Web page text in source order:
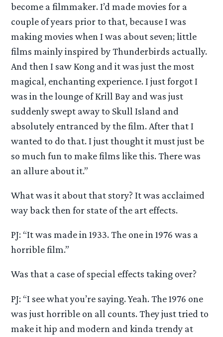
become a filmmaker. I’d made movies for a
couple of years prior to that, because I was
making movies when I was about seven; little
films mainly inspired by Thunderbirds actually.
And then I saw Kong and it was just the most
magical, enchanting experience. I just forgot I
was in the lounge of Krill Bay and was just
suddenly swept away to Skull Island and
absolutely entranced by the film. After that I
wanted to do that. I just thought it must just be
so much fun to make films like this. There was
an allure about it.”
What was it about that story? It was acclaimed
way back then for state of the art effects.
PJ: “It was made in 1933. The one in 1976 was a
horrible film.”
Was that a case of special effects taking over?
PJ: “I see what you’re saying. Yeah. The 1976 one
was just horrible on all counts. They just tried to
make it hip and modern and kinda trendy at